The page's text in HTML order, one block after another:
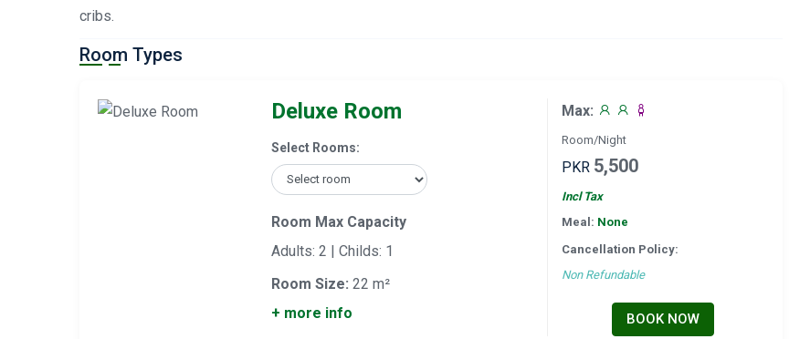
cribs.
Room Types
Deluxe Room
Select Rooms:
Room Max Capacity
Adults: 2 | Childs: 1
Room Size: 22 m²
+ more info
Max:
Room/Night
PKR 5,500
Incl Tax
Meal: None
Cancellation Policy:
Non Refundable
BOOK NOW